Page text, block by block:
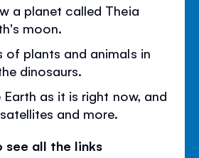
a planet called Theia
moon.
of plants and animals in
dinosaurs.
Earth as it is right now, and
and more.
all the links